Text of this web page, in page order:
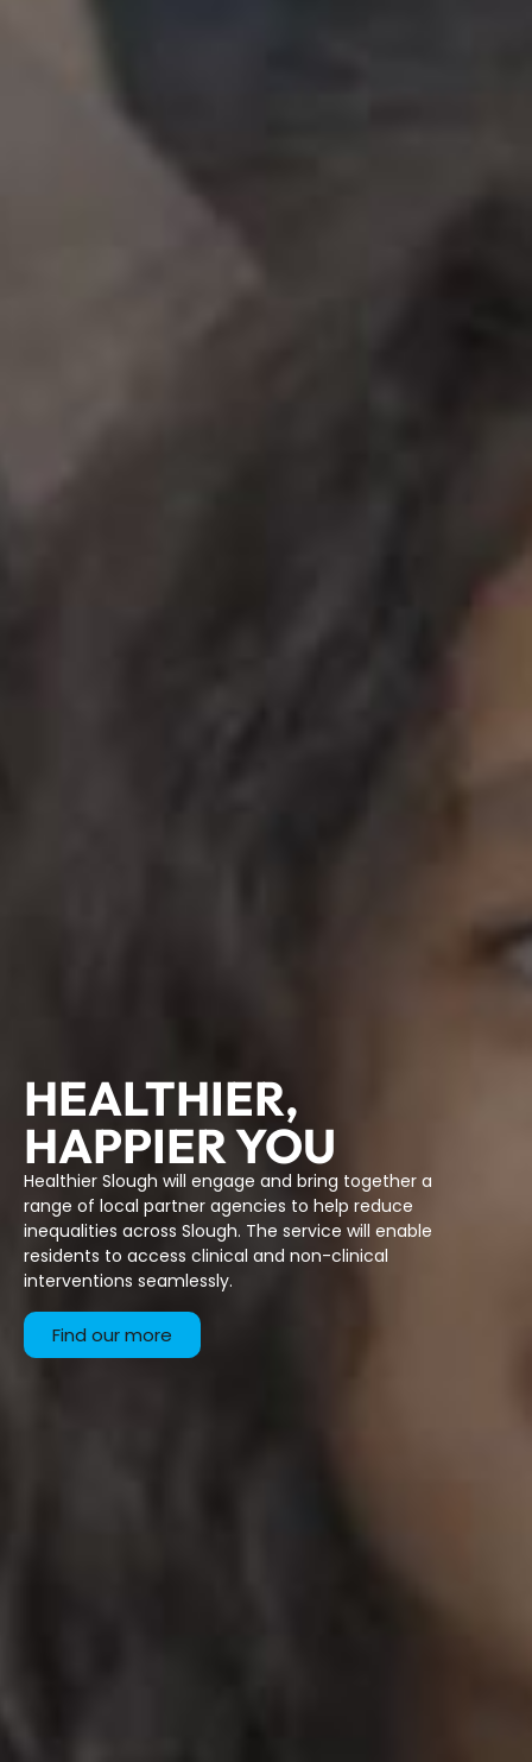
HEALTHIER,
HAPPIER YOU
Healthier Slough will engage and bring together a
range of local partner agencies to help reduce
inequalities across Slough. The service will enable
residents to access clinical and non-clinical
interventions seamlessly.
Find our more